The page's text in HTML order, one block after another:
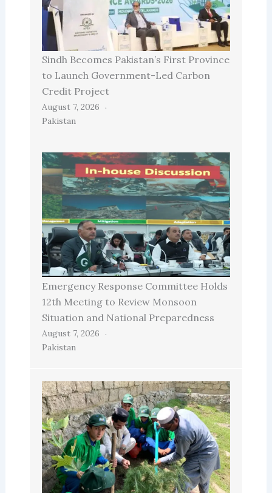
Sindh Becomes Pakistan’s First Province
to Launch Government-Led Carbon
Credit Project
August 7, 2026
Pakistan
Emergency Response Committee Holds
12th Meeting to Review Monsoon
Situation and National Preparedness
August 7, 2026
Pakistan